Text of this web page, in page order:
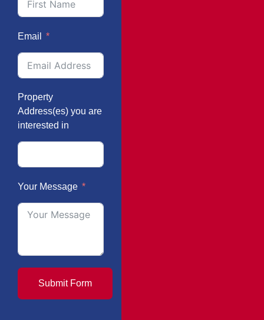
Email
Property
Address(es) you are
interested in
Your Message
Submit Form